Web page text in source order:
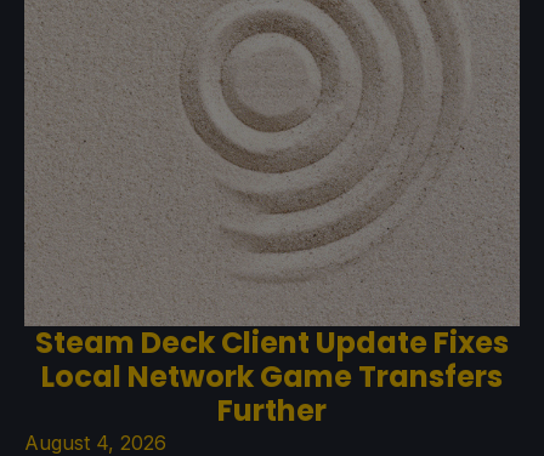
Steam Deck Client Update Fixes
Local Network Game Transfers
Further
August 4, 2026